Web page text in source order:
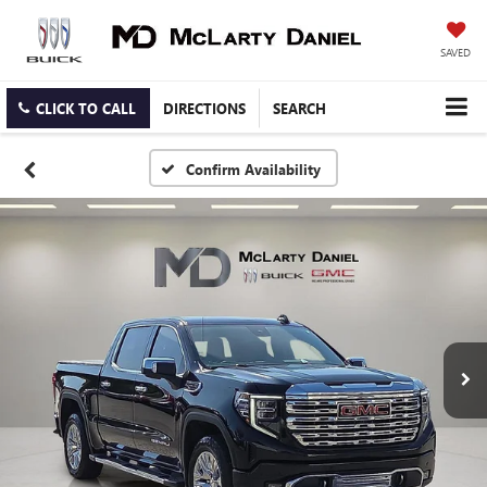
SAVED
CLICK TO CALL DIRECTIONS SEARCH
Confirm Availability